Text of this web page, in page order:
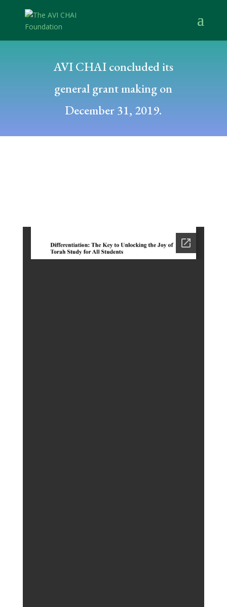
AVI CHAI concluded its
general grant making on
December 31, 2019.